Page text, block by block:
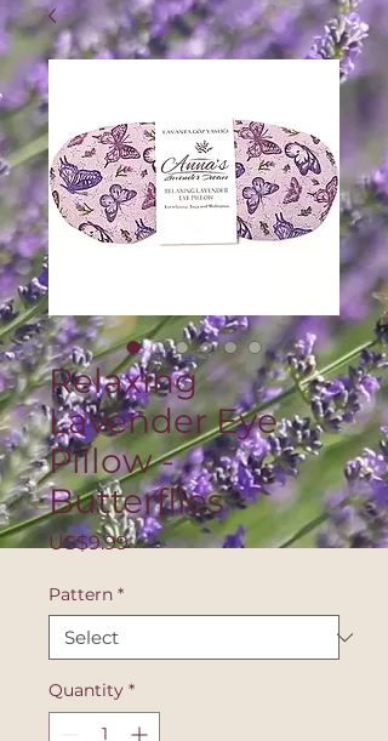
Relaxing
Lavender Eye
Pillow -
Butterflies
US$9.99Price
Pattern *
Quantity *